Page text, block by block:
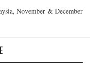
November & December